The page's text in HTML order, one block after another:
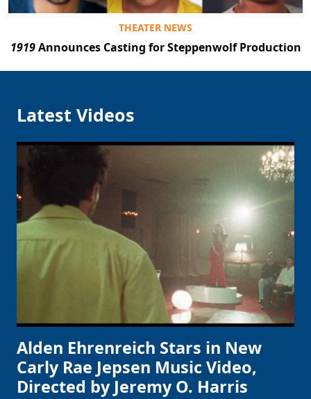
THEATER NEWS
1919Announces Casting for Steppenwolf Production
Latest Videos
Alden Ehrenreich Stars in New
Carly Rae Jepsen Music Video,
Directed by Jeremy O. Harris